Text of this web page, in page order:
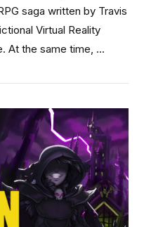
saga written by Travis
Virtual Reality
At the same time, …